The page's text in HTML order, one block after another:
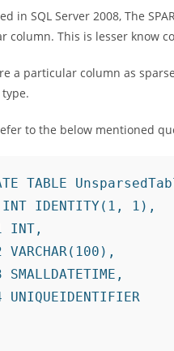
in SQL Server 2008, The
column. This is lesser know
a particular column as
to the below mentioned
TABLE
IDENTITY(1, 1),
INT,
VARCHAR(100),
UNIQUEIDENTIFIER